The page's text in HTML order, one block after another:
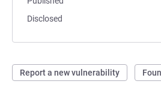
Disclosed
Report a new vulnerability